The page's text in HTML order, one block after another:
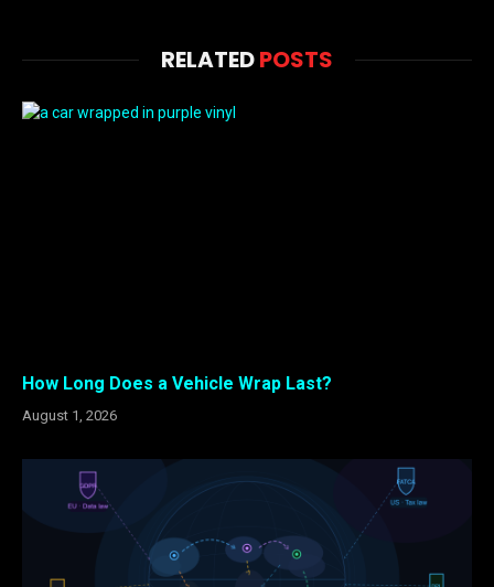
RELATEDPOSTS
How Long Does a Vehicle Wrap Last?
August 1, 2026